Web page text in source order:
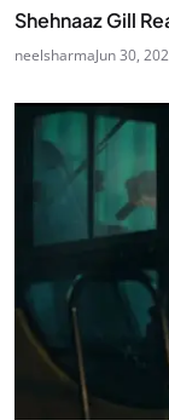
Shehnaaz Gill
neelsharmaJun 30,
STAY UPDATED
Join
Get the
your inbox.